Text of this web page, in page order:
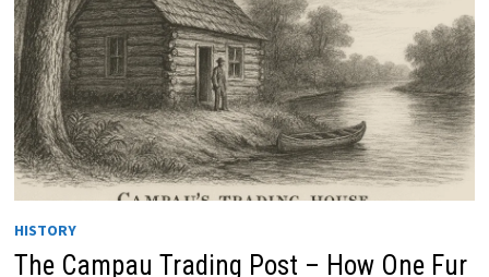
HISTORY
The Campau Trading Post – How One Fur